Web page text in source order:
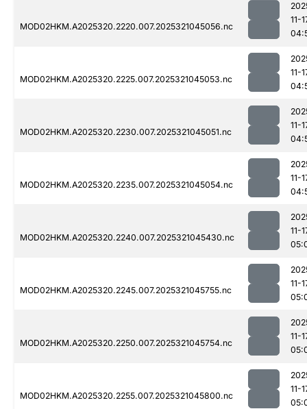
MOD02HKM.A2025320.2220.007.2025321045056.nc
11-
MOD02HKM.A2025320.2225.007.2025321045053.nc
11-
MOD02HKM.A2025320.2230.007.2025321045051.nc
11-
MOD02HKM.A2025320.2235.007.2025321045054.nc
11-
MOD02HKM.A2025320.2240.007.2025321045430.nc
11-
MOD02HKM.A2025320.2245.007.2025321045755.nc
11-
MOD02HKM.A2025320.2250.007.2025321045754.nc
11-
MOD02HKM.A2025320.2255.007.2025321045800.nc
11-